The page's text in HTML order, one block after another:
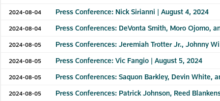
2024-08-04 Press Conference: Nick Sirianni | August 4, 2024
2024-08-04 Press Conferences: DeVonta Smith, Moro Ojomo,
2024-08-05 Press Conferences: Jeremiah Trotter Jr., Johnny
2024-08-05 Press Conference: Vic Fangio | August 5, 2024
2024-08-05 Press Conferences: Saquon Barkley, Devin White,
2024-08-05 Press Conferences: Patrick Johnson, Reed